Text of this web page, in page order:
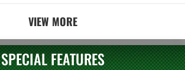
VIEW MORE
SPECIAL FEATURES